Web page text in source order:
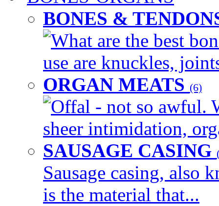
BONES &
What are the best
use are knuckles,
ORGAN MEATS (6)
Offal - not so awful.
sheer intimidation,
SAUSAGE CASING
Sausage casing, also
is the material that...